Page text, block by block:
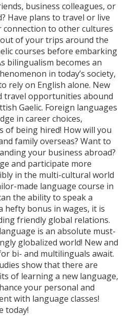
business colleagues, or
Have plans to travel or live
connection to other cultures
of your trips around the
courses before embarking
bilingualism becomes an
in today’s society,
rely on English alone. New
travel opportunities abound
Gaelic. Foreign languages
in career choices,
of being hired! How will you
family overseas? Want to
your business abroad?
and participate more
in the multi-cultural world
made language course in
the ability to speak a
hefty bonus in wages, it is
friendly global relations.
is an absolute must-
globalized world! New and
bi- and multilinguals await.
show that there are
of learning a new language,
your personal and
with language classes!
today!